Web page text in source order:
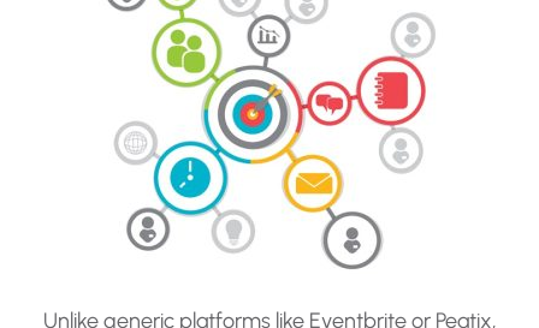
Unlike generic platforms like Eventbrite or Peatix,